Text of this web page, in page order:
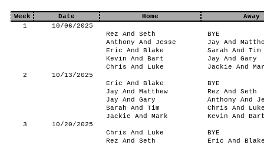
Week Date Home
Away
1
10/06/2025
Rez And Seth
BYE
Anthony And Jesse
Jay And
Eric And Blake
Sarah And Tim
Kevin And Bart
Jay And Gary
Chris And Luke
Jackie And
2
10/13/2025
Eric And Blake
BYE
Jay And Matthew
Rez And Seth
Jay And Gary
Anthony And
Sarah And Tim
Chris And
Jackie And Mark
Kevin And
3
10/20/2025
Chris And Luke
BYE
Rez And Seth
Eric And